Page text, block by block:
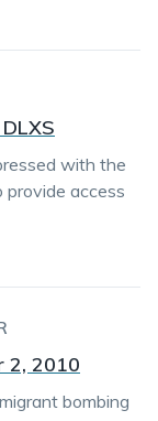
with the
access
2, 2010
bombing